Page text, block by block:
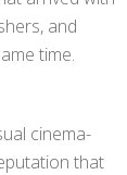
and
time.
cinema-
that